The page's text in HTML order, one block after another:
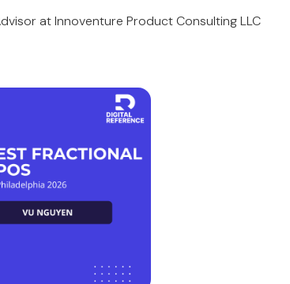
at Innoventure Product Consulting LLC